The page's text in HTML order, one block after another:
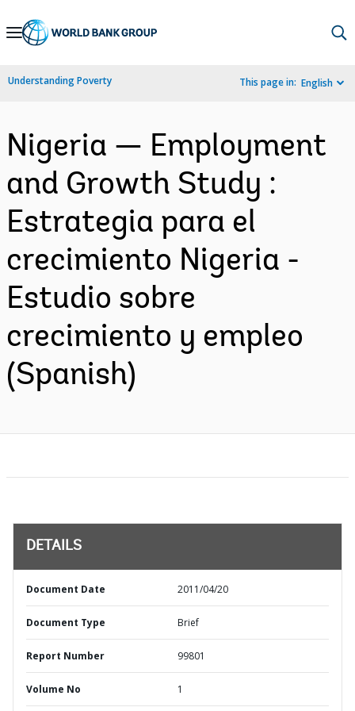
Skip
Navigation
Understanding Poverty This page in: English
Nigeria — Employment
and Growth Study :
Estrategia para el
crecimiento Nigeria -
Estudio sobre
crecimiento y empleo
(Spanish)
DETAILS
Document Date 2011/04/20
Document Type Brief
Report Number 99801
Volume No 1